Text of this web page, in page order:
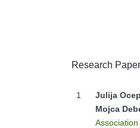
Research
1
Julija
Mojca